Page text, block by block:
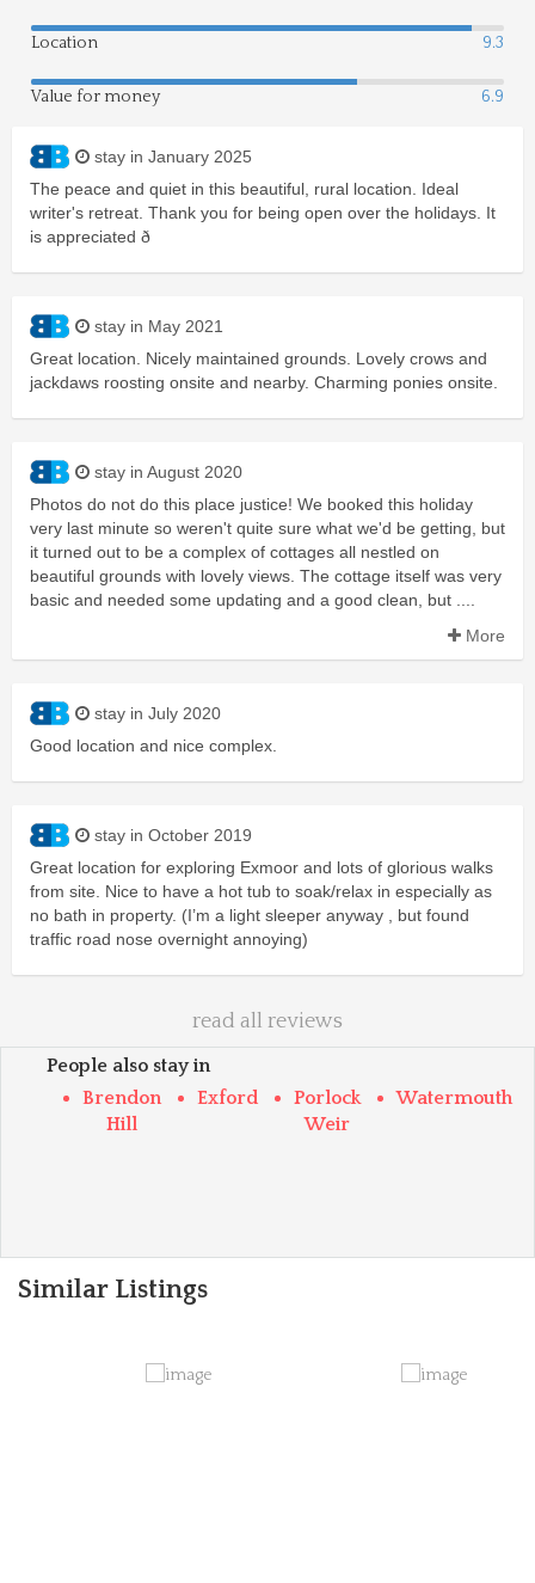
Location 9.3
Value for money 6.9
stay in January 2025
The peace and quiet in this beautiful, rural location. Ideal
writer's retreat. Thank you for being open over the holidays. It
is appreciated ð
stay in May 2021
Great location. Nicely maintained grounds. Lovely crows and
jackdaws roosting onsite and nearby. Charming ponies onsite.
stay in August 2020
Photos do not do this place justice! We booked this holiday
very last minute so weren't quite sure what we'd be getting, but
it turned out to be a complex of cottages all nestled on
beautiful grounds with lovely views. The cottage itself was very
basic and needed some updating and a good clean, but ....
More
stay in July 2020
Good location and nice complex.
stay in October 2019
Great location for exploring Exmoor and lots of glorious walks
from site. Nice to have a hot tub to soak/relax in especially as
no bath in property. (I’m a light sleeper anyway , but found
traffic road nose overnight annoying)
read all reviews
People also stay in
Brendon
Hill
Exford
Porlock
Weir
Watermouth
Similar Listings